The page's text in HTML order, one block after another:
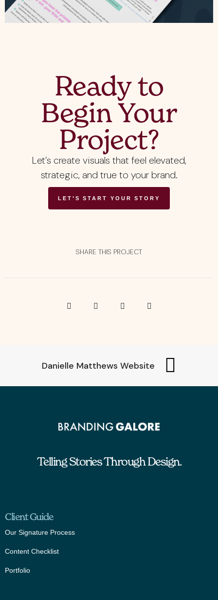
Ready to
Begin Your
Project?
Let’s create visuals that feel elevated,
strategic, and true to your brand.
LET’S START YOUR STORY
SHARE THIS PROJECT
Danielle Matthews Website
Telling Stories Through Design.
Client Guide
Our Signature Process
Content Checklist
Portfolio